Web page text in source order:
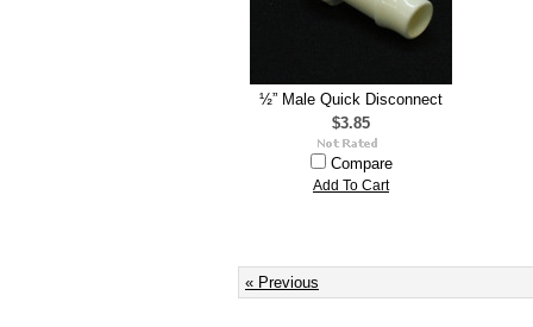
½” Male Quick Disconnect
$3.85
Compare
Add To Cart
« Previous